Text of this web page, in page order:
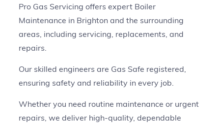
Pro Gas Servicing offers expert Boiler
Maintenance in Brighton and the surrounding
areas, including servicing, replacements, and
repairs.
Our skilled engineers are Gas Safe registered,
ensuring safety and reliability in every job.
Whether you need routine maintenance or urgent
repairs, we deliver high-quality, dependable